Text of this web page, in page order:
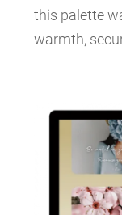
this palette
warmth,